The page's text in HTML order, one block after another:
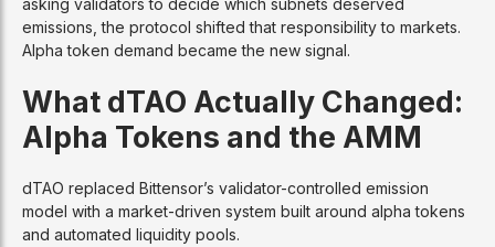
asking validators to decide which subnets deserved
emissions, the protocol shifted that responsibility to markets.
Alpha token demand became the new signal.
What dTAO Actually Changed:
Alpha Tokens and the AMM
dTAO replaced Bittensor’s validator-controlled emission
model with a market-driven system built around alpha tokens
and automated liquidity pools.